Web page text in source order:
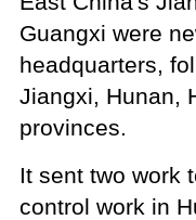
Guangxi were
headquarters,
Jiangxi, Hunan,
provinces.
It sent two work
control work in